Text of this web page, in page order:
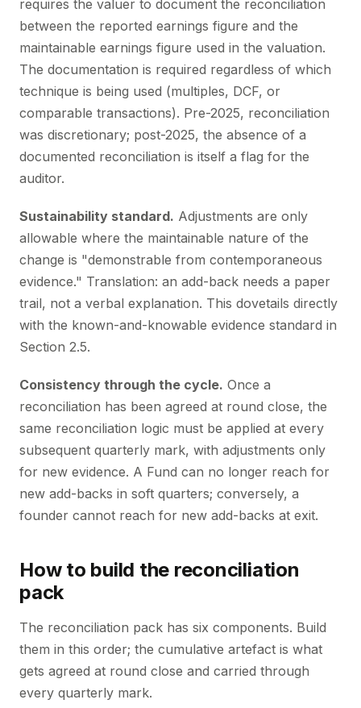
requires the valuer to document the reconciliation
between the reported earnings figure and the
maintainable earnings figure used in the valuation.
The documentation is required regardless of which
technique is being used (multiples, DCF, or
comparable transactions). Pre-2025, reconciliation
was discretionary; post-2025, the absence of a
documented reconciliation is itself a flag for the
auditor.
Sustainability standard. Adjustments are only
allowable where the maintainable nature of the
change is "demonstrable from contemporaneous
evidence." Translation: an add-back needs a paper
trail, not a verbal explanation. This dovetails directly
with the known-and-knowable evidence standard in
Section 2.5.
Consistency through the cycle. Once a
reconciliation has been agreed at round close, the
same reconciliation logic must be applied at every
subsequent quarterly mark, with adjustments only
for new evidence. A Fund can no longer reach for
new add-backs in soft quarters; conversely, a
founder cannot reach for new add-backs at exit.
How to build the reconciliation
pack
The reconciliation pack has six components. Build
them in this order; the cumulative artefact is what
gets agreed at round close and carried through
every quarterly mark.